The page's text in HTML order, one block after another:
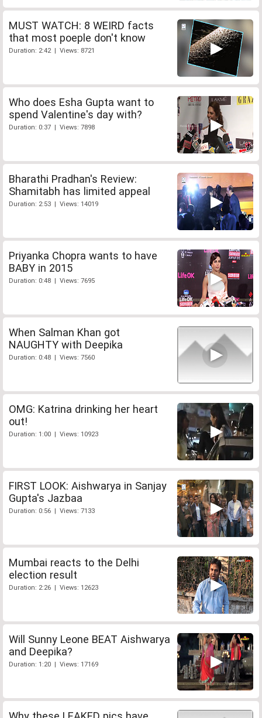
MUST WATCH: 8 WEIRD facts
that most poeple don't know
Duration: 2:42 | Views: 8721
Who does Esha Gupta want to
spend Valentine's day with?
Duration: 0:37 | Views: 7898
Bharathi Pradhan's Review:
Shamitabh has limited appeal
Duration: 2:53 | Views: 14019
Priyanka Chopra wants to have
BABY in 2015
Duration: 0:48 | Views: 7695
When Salman Khan got
NAUGHTY with Deepika
Duration: 0:48 | Views: 7560
OMG: Katrina drinking her heart
out!
Duration: 1:00 | Views: 10923
FIRST LOOK: Aishwarya in Sanjay
Gupta's Jazbaa
Duration: 0:56 | Views: 7133
Mumbai reacts to the Delhi
election result
Duration: 2:26 | Views: 12623
Will Sunny Leone BEAT Aishwarya
and Deepika?
Duration: 1:20 | Views: 17169